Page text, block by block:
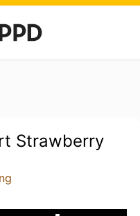
Strawberry